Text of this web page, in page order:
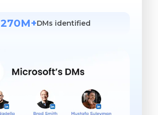
270M+DMs identified